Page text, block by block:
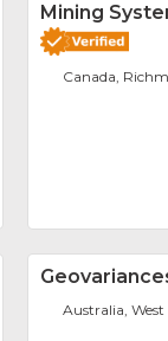
Mining
Canada,
Favorite
Australia,